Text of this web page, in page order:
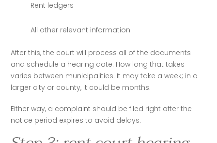
Rent ledgers
All other relevant information
After this, the court will process all of the documents
and schedule a hearing date. How long that takes
varies between municipalities. It may take a week; in a
larger city or county, it could be months.
Either way, a complaint should be filed right after the
notice period expires to avoid delays.